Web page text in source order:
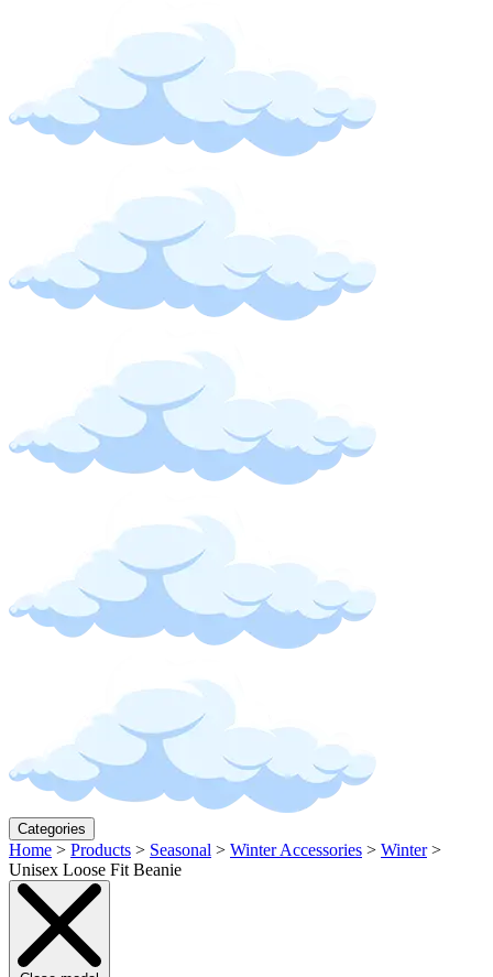
Categories
Home > Products > Seasonal > Winter Accessories > Winter >
Unisex Loose Fit Beanie